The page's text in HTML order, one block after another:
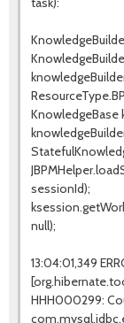
KnowledgeBase
sessionId);
null);
13:04:01,349
HHH000299: